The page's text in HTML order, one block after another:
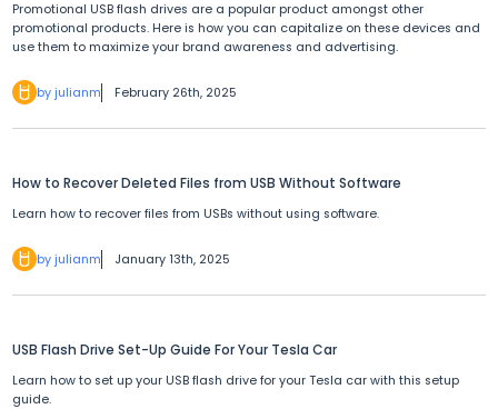
Promotional USB flash drives are a popular product amongst other
promotional products. Here is how you can capitalize on these devices and
use them to maximize your brand awareness and advertising.
by julianm February 26th, 2025
How to Recover Deleted Files from USB Without Software
Learn how to recover files from USBs without using software.
by julianm January 13th, 2025
USB Flash Drive Set-Up Guide For Your Tesla Car
Learn how to set up your USB flash drive for your Tesla car with this setup
guide.